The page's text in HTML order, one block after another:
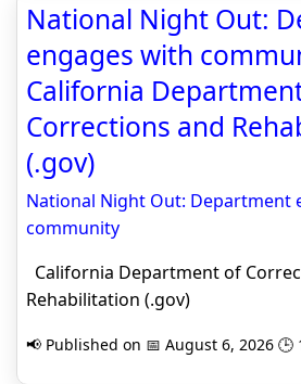
National Night Out:
engages with
California
Corrections and
(.gov)
National Night Out: Department
community
California Department of
Rehabilitation (.gov)
📢 Published on 📅 August 6, 2026 🕒